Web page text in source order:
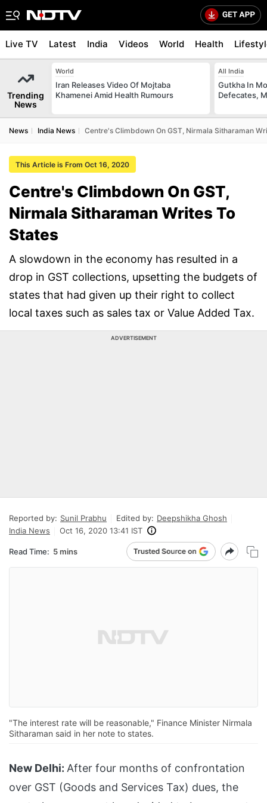
Live TV Latest India Videos World Health
Trending
News
World
Iran Releases Video Of Mojtaba
Khamenei Amid Health Rumours
All India
Gutkha In
Defecates,
News India News Centre's Climbdown On GST, Nirmala Sitharaman
This Article is From Oct 16, 2020
Centre's Climbdown On GST,
Nirmala Sitharaman Writes To
States
A slowdown in the economy has resulted in a
drop in GST collections, upsetting the budgets of
states that had given up their right to collect
local taxes such as sales tax or Value Added Tax.
ADVERTISEMENT
Reported by: Sunil Prabhu Edited by: Deepshikha Ghosh
India News
Oct 16, 2020 13:41 IST
Read Time: 5 mins
"The interest rate will be reasonable," Finance Minister Nirmala
Sitharaman said in her note to states.
New Delhi: After four months of confrontation
over GST (Goods and Services Tax) dues, the